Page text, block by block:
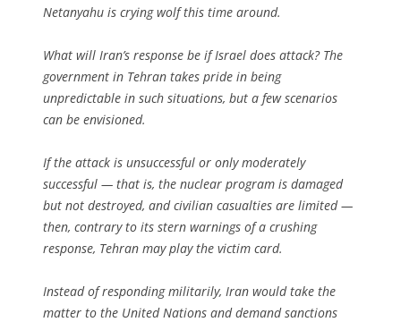
Netanyahu is crying wolf this time around.
What will Iran’s response be if Israel does attack? The
government in Tehran takes pride in being
unpredictable in such situations, but a few scenarios
can be envisioned.
If the attack is unsuccessful or only moderately
successful — that is, the nuclear program is damaged
but not destroyed, and civilian casualties are limited —
then, contrary to its stern warnings of a crushing
response, Tehran may play the victim card.
Instead of responding militarily, Iran would take the
matter to the United Nations and demand sanctions